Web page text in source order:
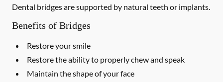
Dental bridges are supported by natural teeth or implants.
Benefits of Bridges
Restore your smile
Restore the ability to properly chew and speak
Maintain the shape of your face